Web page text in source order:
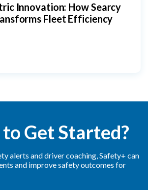
Innovation: How Searcy
Fleet Efficiency
to Get Started?
alerts and driver coaching, Safety+ can
and improve safety outcomes for